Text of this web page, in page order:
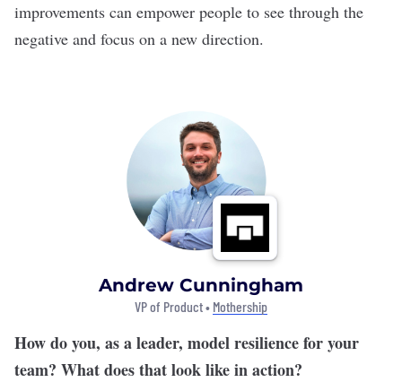
improvements can empower people to see through the
negative and focus on a new direction.
Andrew Cunningham
VP of Product • Mothership
How do you, as a leader, model resilience for your
team? What does that look like in action?